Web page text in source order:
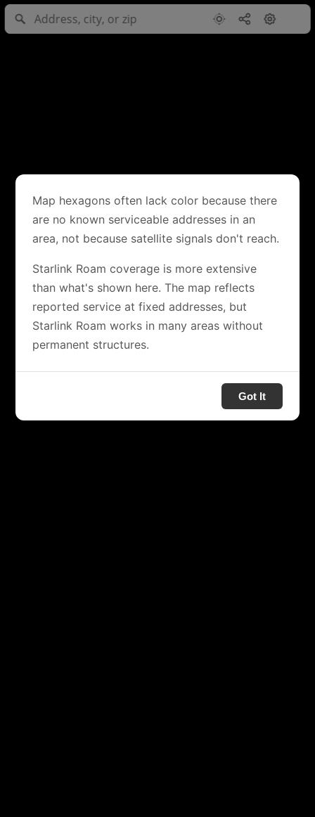
Map hexagons often lack color because there
are no known serviceable addresses in an
area, not because satellite signals don't reach.
Starlink Roam coverage is more extensive
than what's shown here. The map reflects
reported service at fixed addresses, but
Starlink Roam works in many areas without
permanent structures.
Got It